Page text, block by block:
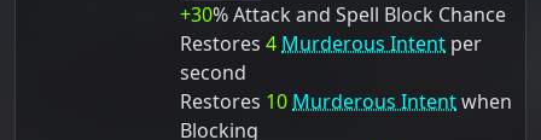
+30% Attack and Spell Block Chance
Restores 4 Murderous Intent per
second
Restores 10 Murderous Intentwhen
Blocking